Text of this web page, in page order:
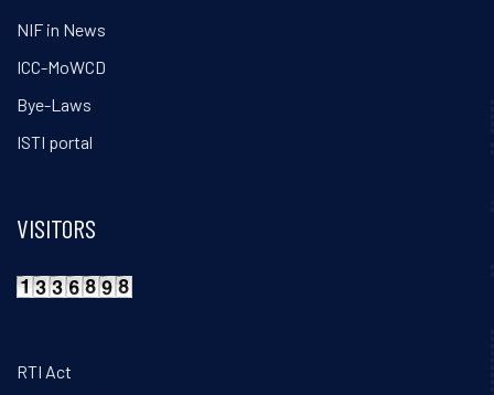
NIF in News
ICC-MoWCD
Bye-Laws
ISTI portal
VISITORS
RTI Act